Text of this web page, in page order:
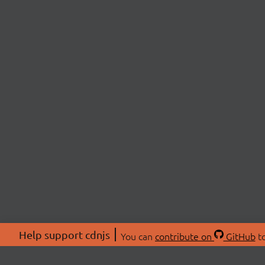
Help support cdnjs You can contribute on GitHub